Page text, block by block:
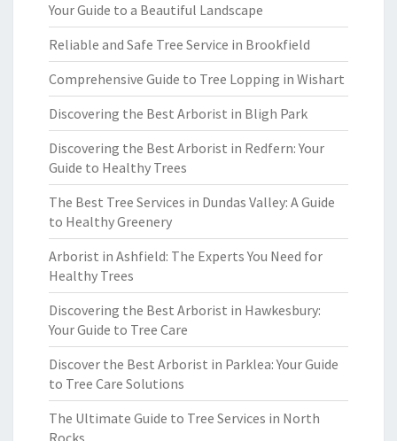
Your Guide to a Beautiful Landscape
Reliable and Safe Tree Service in Brookfield
Comprehensive Guide to Tree Lopping in Wishart
Discovering the Best Arborist in Bligh Park
Discovering the Best Arborist in Redfern: Your
Guide to Healthy Trees
The Best Tree Services in Dundas Valley: A Guide
to Healthy Greenery
Arborist in Ashfield: The Experts You Need for
Healthy Trees
Discovering the Best Arborist in Hawkesbury:
Your Guide to Tree Care
Discover the Best Arborist in Parklea: Your Guide
to Tree Care Solutions
The Ultimate Guide to Tree Services in North
Rocks